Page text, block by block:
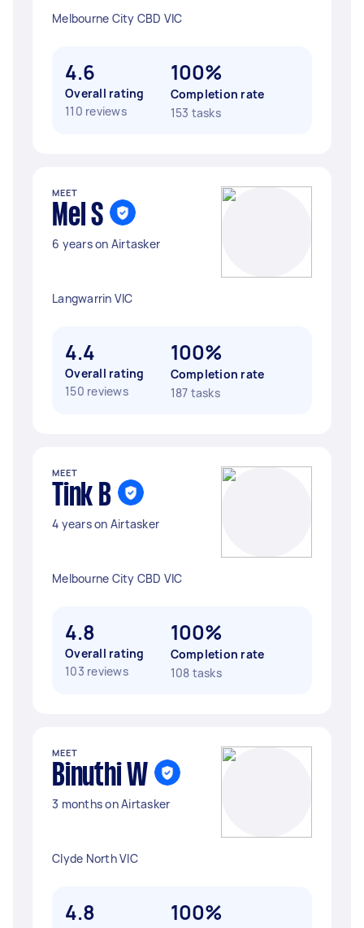
Melbourne City CBD VIC
4.6
Overall rating
110 reviews
100%
Completion rate
153 tasks
MEET
Mel S
6 years on Airtasker
Langwarrin VIC
4.4
Overall rating
150 reviews
100%
Completion rate
187 tasks
MEET
Tink B
4 years on Airtasker
Melbourne City CBD VIC
4.8
Overall rating
103 reviews
100%
Completion rate
108 tasks
MEET
Binuthi W
3 months on Airtasker
Clyde North VIC
4.8 100%